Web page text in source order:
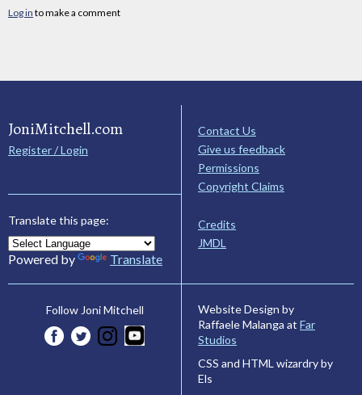
Log in to make a comment
JoniMitchell.com
Register / Login
Translate this page:
Powered by Translate
Contact Us
Give us feedback
Permissions
Copyright Claims
Credits
JMDL
Follow Joni Mitchell
Website Design by
Raffaele Malanga at Far
Studios
CSS and HTML wizardry by
Els